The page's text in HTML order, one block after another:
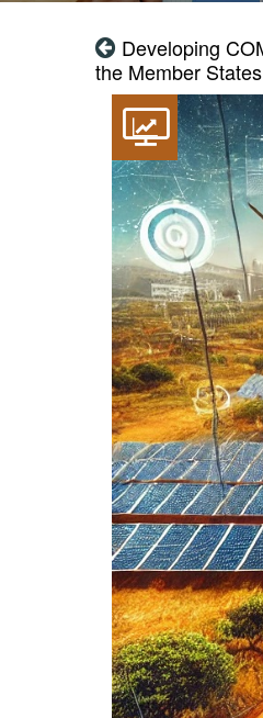
Developing
the Member States